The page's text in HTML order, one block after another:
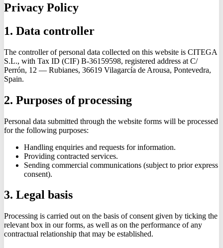
Privacy Policy
1. Data controller
The controller of personal data collected on this website is CITEGA
S.L., with Tax ID (CIF) B-36159598, registered address at C/
Perrón, 12 — Rubianes, 36619 Vilagarcía de Arousa, Pontevedra,
Spain.
2. Purposes of processing
Personal data submitted through the website forms will be processed
for the following purposes:
Handling enquiries and requests for information.
Providing contracted services.
Sending commercial communications (subject to prior express
consent).
3. Legal basis
Processing is carried out on the basis of consent given by ticking the
relevant box in our forms, as well as on the performance of any
contractual relationship that may be established.